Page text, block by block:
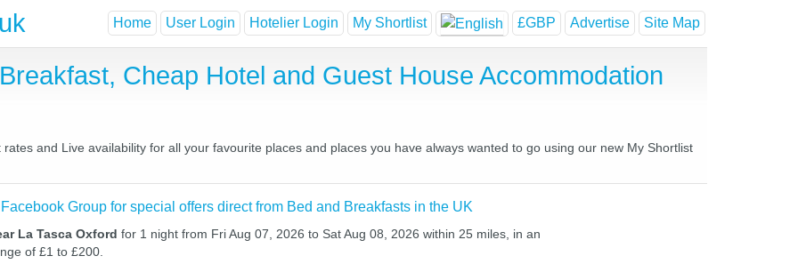
Home User Login Hotelier Login My Shortlist £GBP Advertise Site Map
Cheap Hotel and Guest House Accommodation
and Live availability for all your favourite places and places you have always wanted to go using our new My Shortlist
Group for special offers direct from Bed and Breakfasts in the UK
La Tasca Oxford for 1 night from Fri Aug 07, 2026 to Sat Aug 08, 2026 within 25 miles, in an
of £1 to £200.